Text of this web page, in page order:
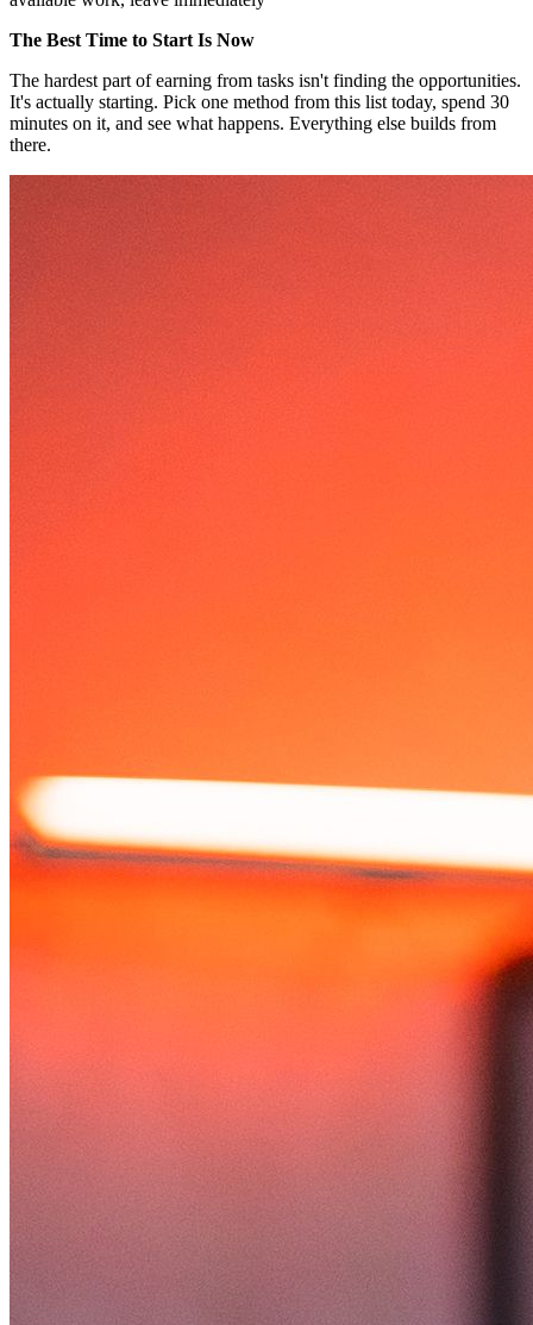
The Best Time to Start Is Now
The hardest part of earning from tasks isn't finding the opportunities.
It's actually starting. Pick one method from this list today, spend 30
minutes on it, and see what happens. Everything else builds from
there.